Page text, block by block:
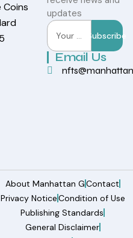
Coins
updates
Subscribe
Email Us
About Manhattan GContact
Privacy NoticeCondition of Use
Publishing Standards
General Disclaimer